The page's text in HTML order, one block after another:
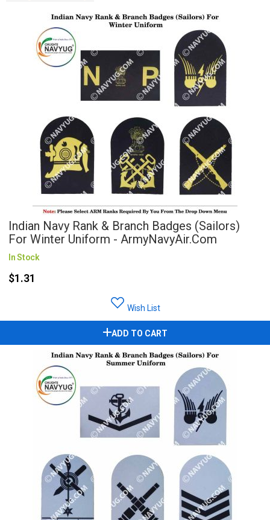
Indian Navy Rank & Branch Badges (Sailors)
For Winter Uniform - ArmyNavyAir.com
In Stock
$1.31
Wish List
ADD TO CART